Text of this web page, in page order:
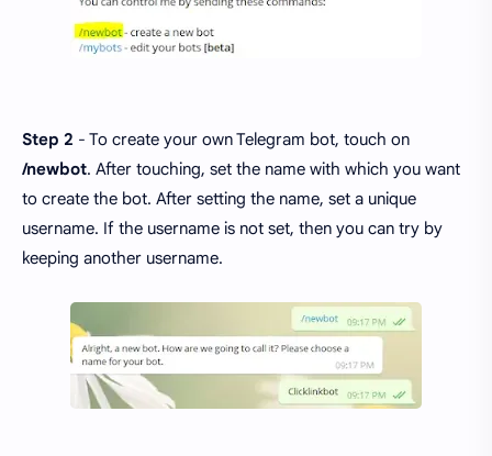
Step 2 - To create your own Telegram bot, touch on
/newbot. After touching, set the name with which you want
to create the bot. After setting the name, set a unique
username. If the username is not set, then you can try by
keeping another username.